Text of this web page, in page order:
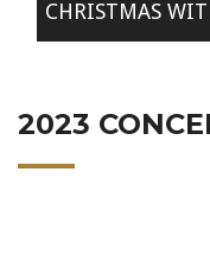
CHRISTMAS
2023